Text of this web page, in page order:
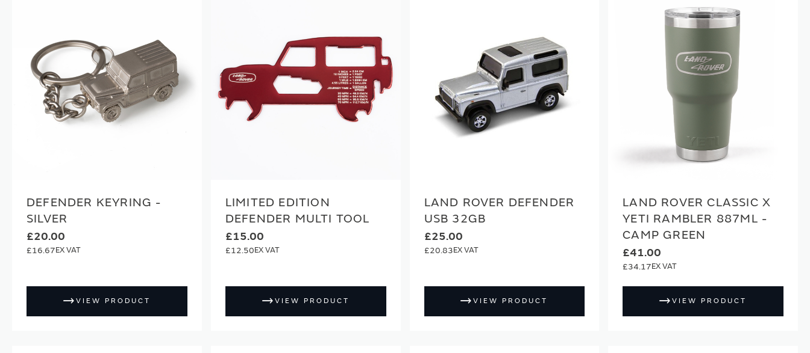
DEFENDER KEYRING -
SILVER
£20.00
£16.67
VIEW PRODUCT
LIMITED EDITION
DEFENDER MULTI TOOL
£15.00
£12.50
VIEW PRODUCT
LAND ROVER DEFENDER
USB 32GB
£25.00
£20.83
VIEW PRODUCT
LAND ROVER CLASSIC X
YETI RAMBLER 887ML -
CAMP GREEN
£41.00
£34.17
VIEW PRODUCT